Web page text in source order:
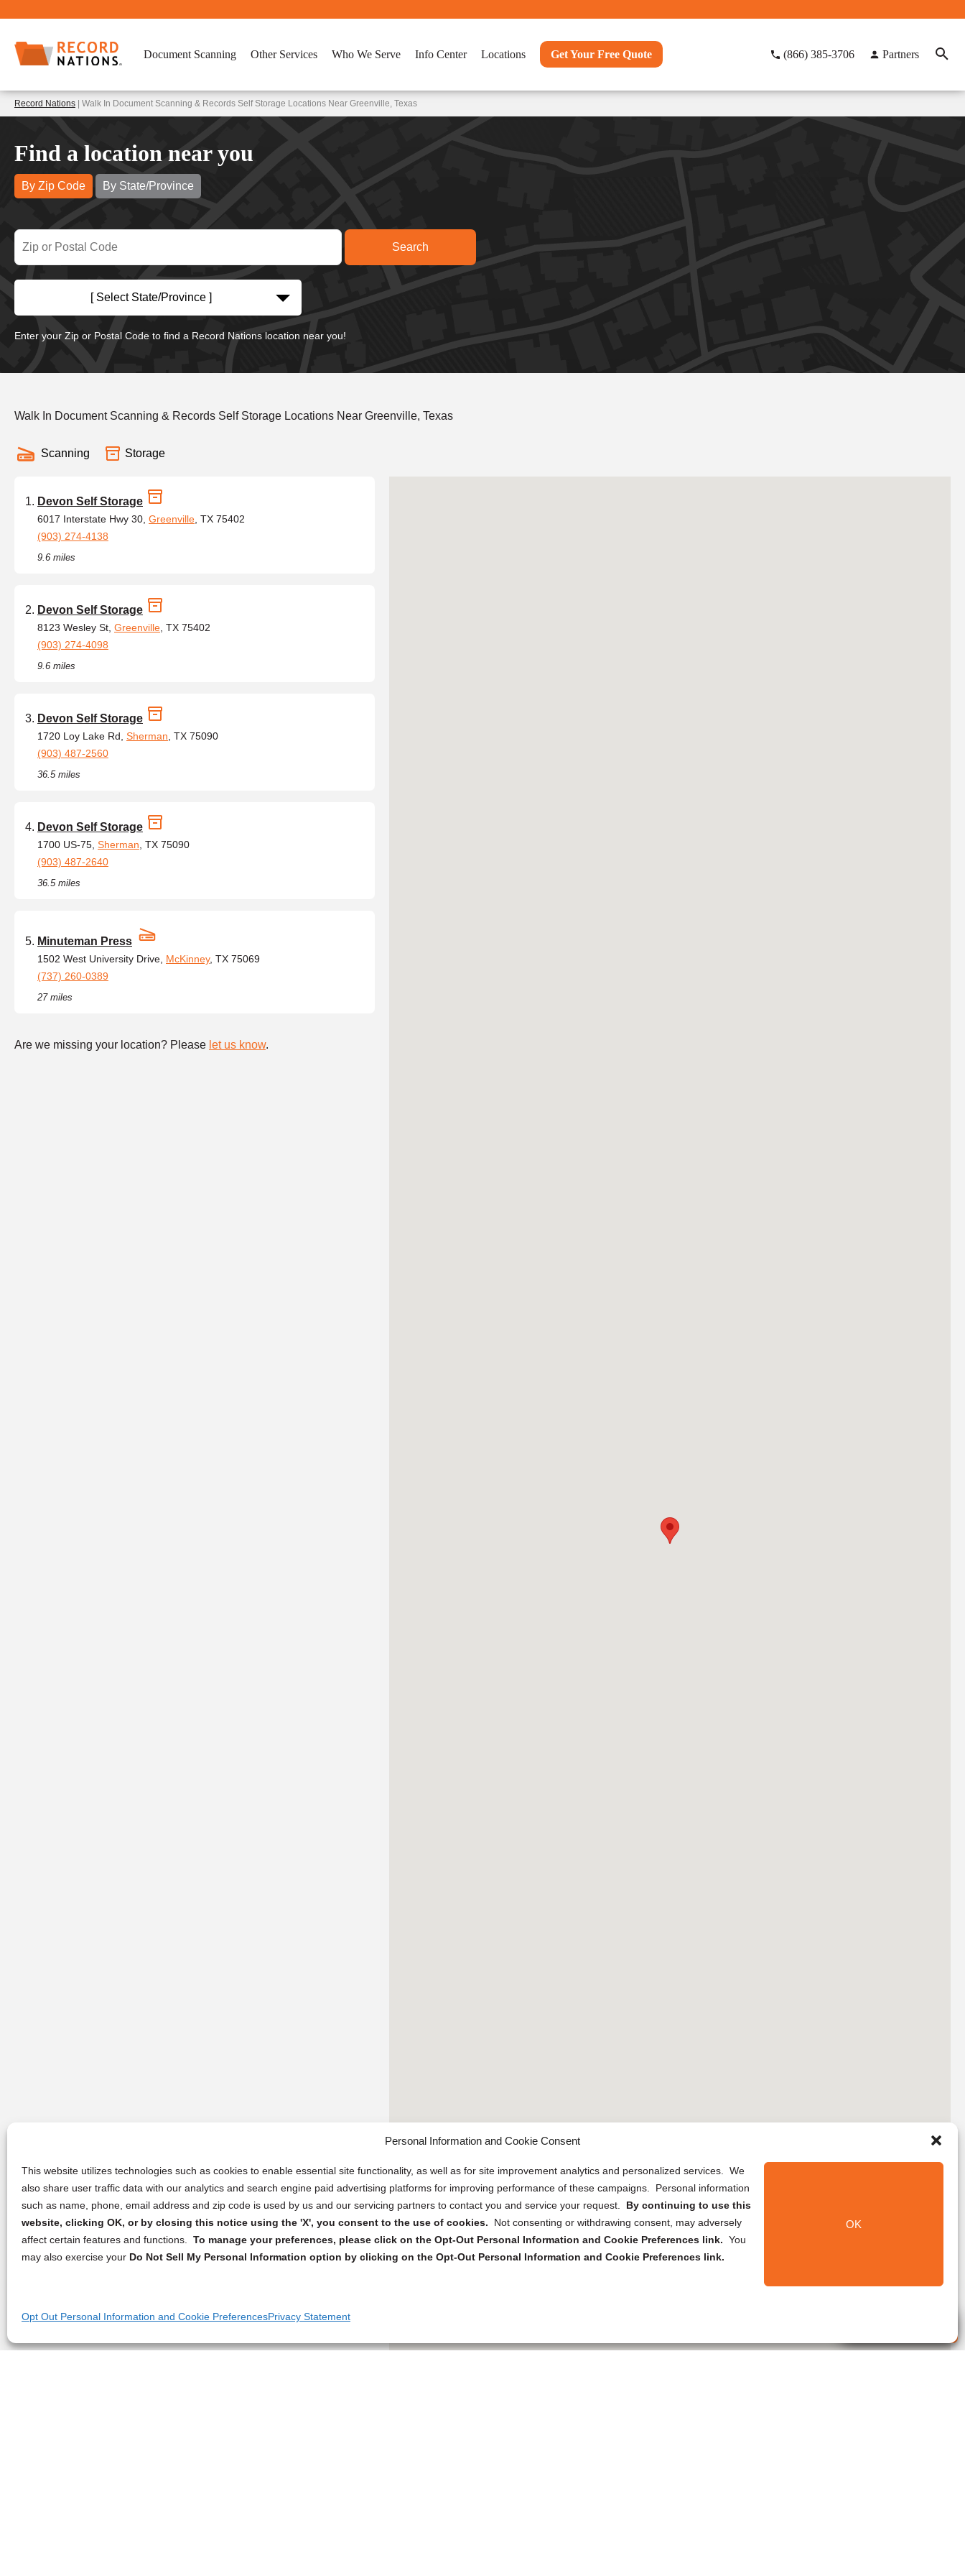
Personal Information and Cookie Consent
This website utilizes technologies such as cookies to enable essential site functionality, as well as for site improvement analytics and personalized services. We
also share user traffic data with our analytics and search engine paid advertising platforms for improving performance of these campaigns. Personal information
such as name, phone, email address and zip code is used by us and our servicing partners to contact you and service your request. By continuing to use this
website, clicking OK, or by closing this notice using the 'X', you consent to the use of cookies.
Not consenting or withdrawing consent, may adversely
affect certain features and functions. To manage your preferences, please click on the Opt-Out Personal Information and Cookie Preferences link. You
may also exercise your Do Not Sell My Personal Information option by clicking on the Opt-Out Personal Information and Cookie Preferences link.
OK
Opt Out Personal Information and Cookie PreferencesPrivacy Statement
Document Scanning Other Services Who We Serve Info Center Locations Get Your Free Quote (866) 385-3706 Partners
Record Nations | Walk In Document Scanning & Records Self Storage Locations Near Greenville, Texas
Find a location near you
By Zip Code By State/Province
[ Select State/Province ]
Enter your Zip or Postal Code to find a Record Nations location near you!
Walk In Document Scanning & Records Self Storage Locations Near Greenville, Texas
Scanning Storage
Devon Self Storage
6017 Interstate Hwy 30, Greenville , TX 75402
(903) 274-4138
9.6 miles
Devon Self Storage
8123 Wesley St, Greenville , TX 75402
(903) 274-4098
9.6 miles
Devon Self Storage
1720 Loy Lake Rd, Sherman , TX 75090
(903) 487-2560
36.5 miles
Devon Self Storage
1700 US-75, Sherman , TX 75090
(903) 487-2640
36.5 miles
Minuteman Press
1502 West University Drive, McKinney, TX 75069
(737) 260-0389
27 miles
Are we missing your location? Please let us know.